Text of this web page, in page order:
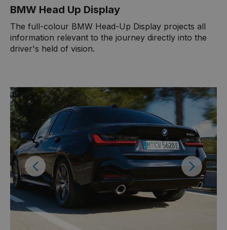
BMW Head Up Display
The full-colour BMW Head-Up Display projects all
information relevant to the journey directly into the
driver's held of vision.
Previous Next